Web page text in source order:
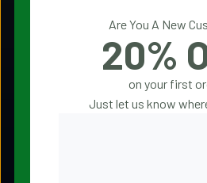
Are You A New
20%
on your first
Just let us know